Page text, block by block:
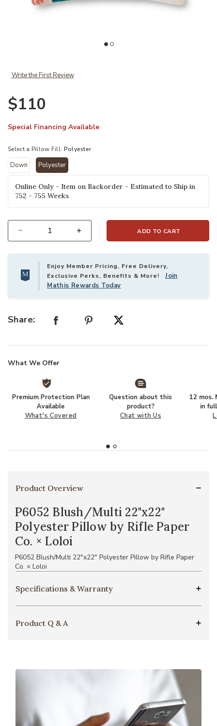
Write the First Review
$110
Special Financing Available
Select a Pillow Fill: Polyester
Down Polyester
selected
Online Only - Item on Backorder - Estimated to Ship in
752 - 755 Weeks
ADD TO CART
Enjoy Member Pricing, Free Delivery,
Exclusive Perks, Benefits & More!Join
Mathis Rewards Today
Share:
What We Offer
Premium Protection Plan
Available
What's Covered
Question about this
product?
Chat with Us
12 mos.
in
Product Overview
P6052 Blush/Multi 22"x22"
Polyester Pillow by Rifle Paper
Co. × Loloi
P6052 Blush/Multi 22"x22" Polyester Pillow by Rifle Paper
Co. × Loloi
Specifications & Warranty
Product Q & A